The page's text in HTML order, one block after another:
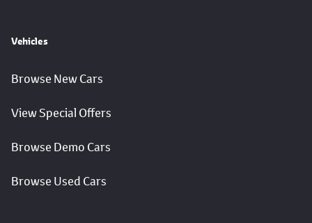
Vehicles
Browse New Cars
View Special Offers
Browse Demo Cars
Browse Used Cars